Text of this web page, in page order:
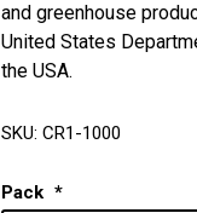
and greenhouse
United States
the USA.
SKU: CR1-1000
Pack *